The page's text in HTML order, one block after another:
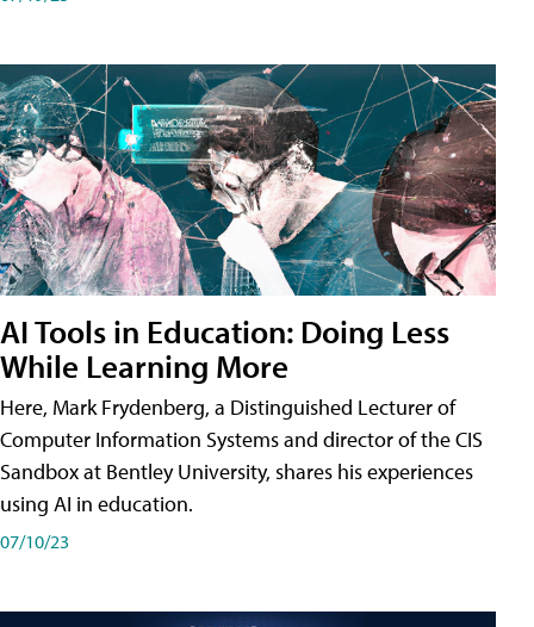
AI Tools in Education: Doing Less
While Learning More
Here, Mark Frydenberg, a Distinguished Lecturer of
Computer Information Systems and director of the CIS
Sandbox at Bentley University, shares his experiences
using AI in education.
07/10/23